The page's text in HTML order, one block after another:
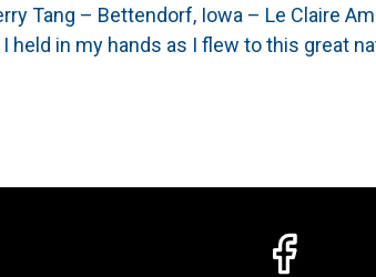
Tang – Bettendorf, Iowa – Le Claire
held in my hands as I flew to this great